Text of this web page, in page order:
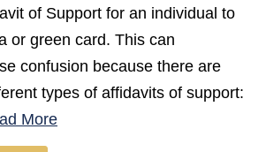
of Support for an individual to
or green card. This can
confusion because there are
types of affidavits of support:
More